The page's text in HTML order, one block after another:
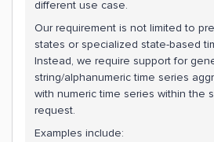
different use case.
Our requirement is not limited to
states or specialized state-based
Instead, we require support for
string/alphanumeric time series
with numeric time series within the
request.
Examples include: